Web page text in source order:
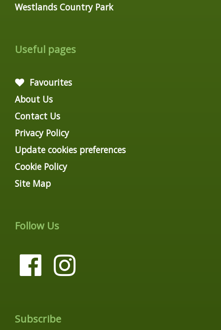
Westlands Country Park
Useful pages
Favourites
About Us
Contact Us
Privacy Policy
Update cookies preferences
Cookie Policy
Site Map
Follow Us
Subscribe